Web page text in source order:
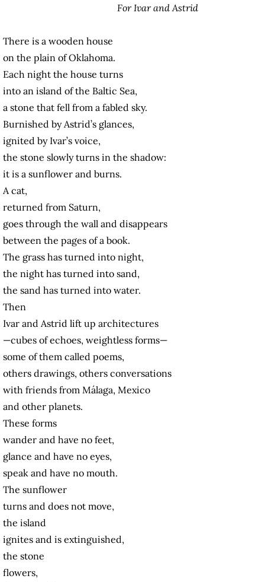
For Ivar and Astrid
There is a wooden house
on the plain of Oklahoma.
Each night the house turns
into an island of the Baltic Sea,
a stone that fell from a fabled sky.
Burnished by Astrid’s glances,
ignited by Ivar’s voice,
the stone slowly turns in the shadow:
it is a sunflower and burns.
A cat,
returned from Saturn,
goes through the wall and disappears
between the pages of a book.
The grass has turned into night,
the night has turned into sand,
the sand has turned into water.
Then
Ivar and Astrid lift up architectures
—cubes of echoes, weightless forms—
some of them called poems,
others drawings, others conversations
with friends from Málaga, Mexico
and other planets.
These forms
wander and have no feet,
glance and have no eyes,
speak and have no mouth.
The sunflower
turns and does not move,
the island
ignites and is extinguished,
the stone
flowers,